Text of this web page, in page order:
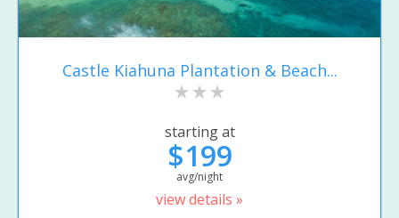
Castle Kiahuna Plantation & Beach...
starting at
$199
avg/night
view details »